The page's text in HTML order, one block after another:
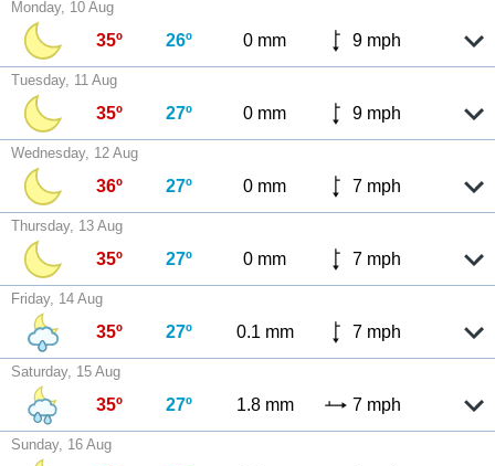
Monday, 10 Aug
35º 26º 0 mm 9 mph
Tuesday, 11 Aug
35º 27º 0 mm 9 mph
Wednesday, 12 Aug
36º 27º 0 mm 7 mph
Thursday, 13 Aug
35º 27º 0 mm 7 mph
Friday, 14 Aug
35º 27º 0.1 mm 7 mph
Saturday, 15 Aug
35º 27º 1.8 mm 7 mph
Sunday, 16 Aug